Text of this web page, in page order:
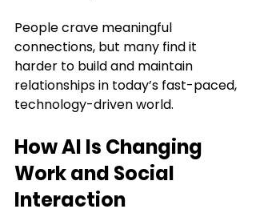
People crave meaningful
connections, but many find it
harder to build and maintain
relationships in today’s fast-paced,
technology-driven world.
How AI Is Changing
Work and Social
Interaction